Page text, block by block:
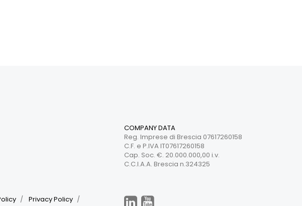
COMPANY DATA
Reg. Imprese di Brescia 07617260158
C.F. e P.IVA IT07617260158
Cap. Soc. €. 20.000.000,00 i.v.
C.C.I.A.A. Brescia n.324325
Privacy Policy